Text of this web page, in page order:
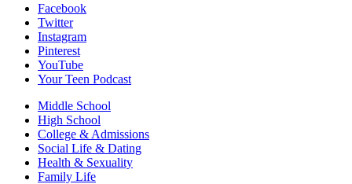
Facebook
Twitter
Instagram
Pinterest
YouTube
Your Teen Podcast
Middle School
High School
College & Admissions
Social Life & Dating
Health & Sexuality
Family Life